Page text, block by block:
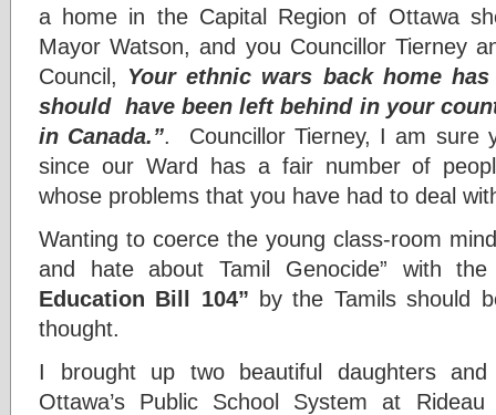
a home in the Capital Region of Ottawa
Mayor Watson, and you Councillor Tierney
Council, Your ethnic wars back home
should have been left behind in your
in Canada.”. Councillor Tierney, I am sure
since our Ward has a fair number of
whose problems that you have had to deal
Wanting to coerce the young class-room
and hate about Tamil Genocide” with
Education Bill 104” by the Tamils should
thought.
I brought up two beautiful daughters and
Ottawa’s Public School System at